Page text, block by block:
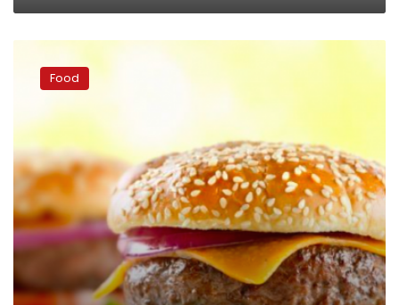
reacts
ban
trans
fats
Food